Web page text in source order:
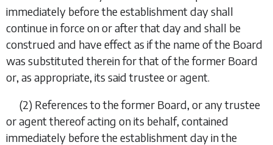
immediately before the establishment day shall
continue in force on or after that day and shall be
construed and have effect as if the name of the Board
was substituted therein for that of the former Board
or, as appropriate, its said trustee or agent.
(2) References to the former Board, or any trustee
or agent thereof acting on its behalf, contained
immediately before the establishment day in the